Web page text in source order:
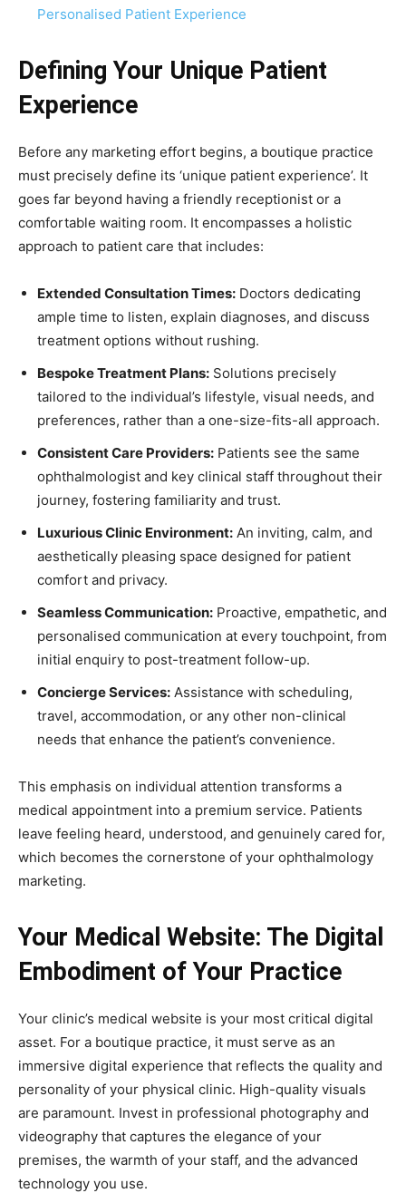
Personalised Patient Experience
Defining Your Unique Patient
Experience
Before any marketing effort begins, a boutique practice
must precisely define its ‘unique patient experience’. It
goes far beyond having a friendly receptionist or a
comfortable waiting room. It encompasses a holistic
approach to patient care that includes:
Extended Consultation Times: Doctors dedicating
ample time to listen, explain diagnoses, and discuss
treatment options without rushing.
Bespoke Treatment Plans: Solutions precisely
tailored to the individual’s lifestyle, visual needs, and
preferences, rather than a one-size-fits-all approach.
Consistent Care Providers: Patients see the same
ophthalmologist and key clinical staff throughout their
journey, fostering familiarity and trust.
Luxurious Clinic Environment: An inviting, calm, and
aesthetically pleasing space designed for patient
comfort and privacy.
Seamless Communication: Proactive, empathetic, and
personalised communication at every touchpoint, from
initial enquiry to post-treatment follow-up.
Concierge Services: Assistance with scheduling,
travel, accommodation, or any other non-clinical
needs that enhance the patient’s convenience.
This emphasis on individual attention transforms a
medical appointment into a premium service. Patients
leave feeling heard, understood, and genuinely cared for,
which becomes the cornerstone of your ophthalmology
marketing.
Your Medical Website: The Digital
Embodiment of Your Practice
Your clinic’s medical website is your most critical digital
asset. For a boutique practice, it must serve as an
immersive digital experience that reflects the quality and
personality of your physical clinic. High-quality visuals
are paramount. Invest in professional photography and
videography that captures the elegance of your
premises, the warmth of your staff, and the advanced
technology you use.